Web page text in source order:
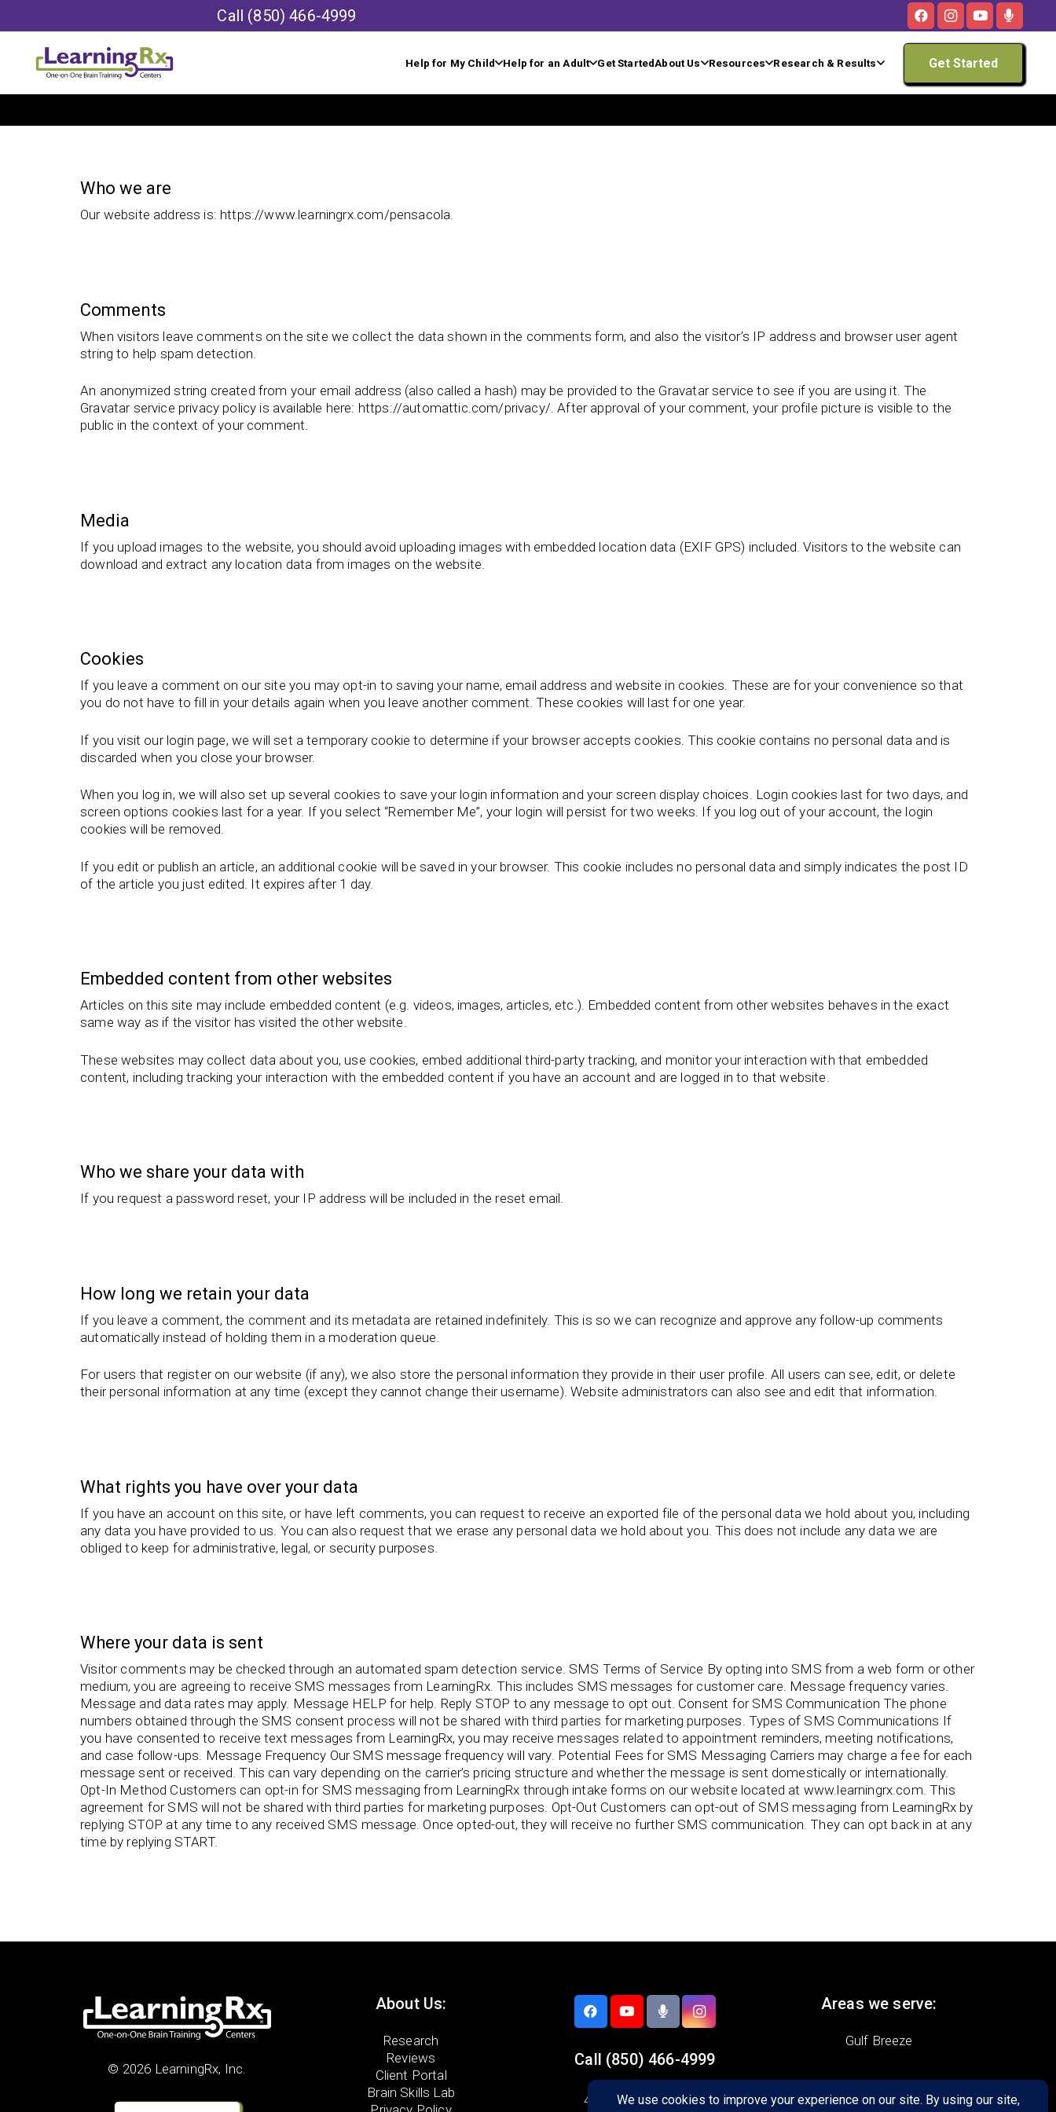
Call (850) 466-4999
Help for My Child Help for an Adult Get StartedAbout Us Resources Research & Results Get Started
Who we are
Our website address is: https://www.learningrx.com/pensacola.
Comments
When visitors leave comments on the site we collect the data shown in the comments form, and also the visitor’s IP address and browser user agent
string to help spam detection.
An anonymized string created from your email address (also called a hash) may be provided to the Gravatar service to see if you are using it. The
Gravatar service privacy policy is available here: https://automattic.com/privacy/. After approval of your comment, your profile picture is visible to the
public in the context of your comment.
Media
If you upload images to the website, you should avoid uploading images with embedded location data (EXIF GPS) included. Visitors to the website can
download and extract any location data from images on the website.
Cookies
If you leave a comment on our site you may opt-in to saving your name, email address and website in cookies. These are for your convenience so that
you do not have to fill in your details again when you leave another comment. These cookies will last for one year.
If you visit our login page, we will set a temporary cookie to determine if your browser accepts cookies. This cookie contains no personal data and is
discarded when you close your browser.
When you log in, we will also set up several cookies to save your login information and your screen display choices. Login cookies last for two days, and
screen options cookies last for a year. If you select “Remember Me”, your login will persist for two weeks. If you log out of your account, the login
cookies will be removed.
If you edit or publish an article, an additional cookie will be saved in your browser. This cookie includes no personal data and simply indicates the post ID
of the article you just edited. It expires after 1 day.
Embedded content from other websites
Articles on this site may include embedded content (e.g. videos, images, articles, etc.). Embedded content from other websites behaves in the exact
same way as if the visitor has visited the other website.
These websites may collect data about you, use cookies, embed additional third-party tracking, and monitor your interaction with that embedded
content, including tracking your interaction with the embedded content if you have an account and are logged in to that website.
Who we share your data with
If you request a password reset, your IP address will be included in the reset email.
How long we retain your data
If you leave a comment, the comment and its metadata are retained indefinitely. This is so we can recognize and approve any follow-up comments
automatically instead of holding them in a moderation queue.
For users that register on our website (if any), we also store the personal information they provide in their user profile. All users can see, edit, or delete
their personal information at any time (except they cannot change their username). Website administrators can also see and edit that information.
What rights you have over your data
If you have an account on this site, or have left comments, you can request to receive an exported file of the personal data we hold about you, including
any data you have provided to us. You can also request that we erase any personal data we hold about you. This does not include any data we are
obliged to keep for administrative, legal, or security purposes.
Where your data is sent
Visitor comments may be checked through an automated spam detection service. SMS Terms of Service By opting into SMS from a web form or other
medium, you are agreeing to receive SMS messages from LearningRx. This includes SMS messages for customer care. Message frequency varies.
Message and data rates may apply. Message HELP for help. Reply STOP to any message to opt out. Consent for SMS Communication The phone
numbers obtained through the SMS consent process will not be shared with third parties for marketing purposes. Types of SMS Communications If
you have consented to receive text messages from LearningRx, you may receive messages related to appointment reminders, meeting notifications,
and case follow-ups. Message Frequency Our SMS message frequency will vary. Potential Fees for SMS Messaging Carriers may charge a fee for each
message sent or received. This can vary depending on the carrier’s pricing structure and whether the message is sent domestically or internationally.
Opt-In Method Customers can opt-in for SMS messaging from LearningRx through intake forms on our website located at www.learningrx.com. This
agreement for SMS will not be shared with third parties for marketing purposes. Opt-Out Customers can opt-out of SMS messaging from LearningRx by
replying STOP at any time to any received SMS message. Once opted-out, they will receive no further SMS communication. They can opt back in at any
time by replying START.
© 2026 LearningRx, Inc.
About Us:
Research
Reviews
Client Portal
Brain Skills Lab
Call (850) 466-4999
4305-A Spanish Trail,
Areas we serve:
Gulf Breeze